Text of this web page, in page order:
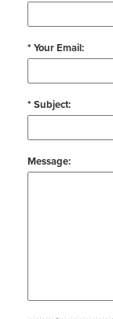
* Your Email:
* Subject:
Message: